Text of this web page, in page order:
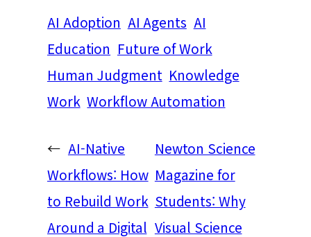
AI Adoption AI Agents AI
Education Future of Work
Human Judgment Knowledge
Work Workflow Automation
← AI-Native
Workflows: How
to Rebuild Work
Around a Digital
Newton Science
Magazine for
Students: Why
Visual Science